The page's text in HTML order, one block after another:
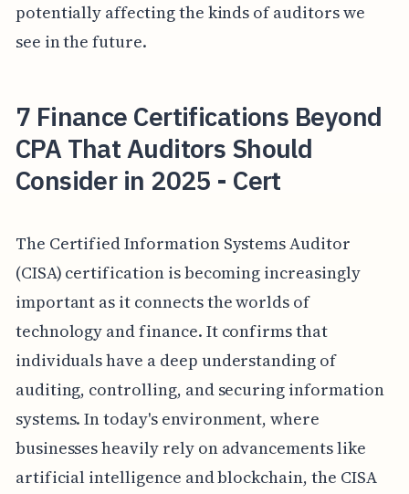
potentially affecting the kinds of auditors we
see in the future.
7 Finance Certifications Beyond
CPA That Auditors Should
Consider in 2025 - Cert
The Certified Information Systems Auditor
(CISA) certification is becoming increasingly
important as it connects the worlds of
technology and finance. It confirms that
individuals have a deep understanding of
auditing, controlling, and securing information
systems. In today's environment, where
businesses heavily rely on advancements like
artificial intelligence and blockchain, the CISA